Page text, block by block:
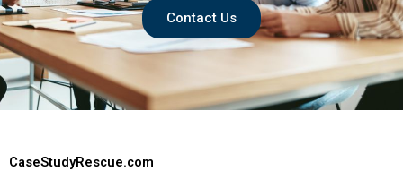
Contact Us
CaseStudyRescue.com